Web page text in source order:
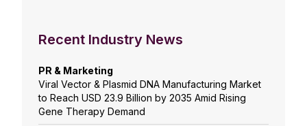
Recent Industry News
PR & Marketing
Viral Vector & Plasmid DNA Manufacturing Market
to Reach USD 23.9 Billion by 2035 Amid Rising
Gene Therapy Demand